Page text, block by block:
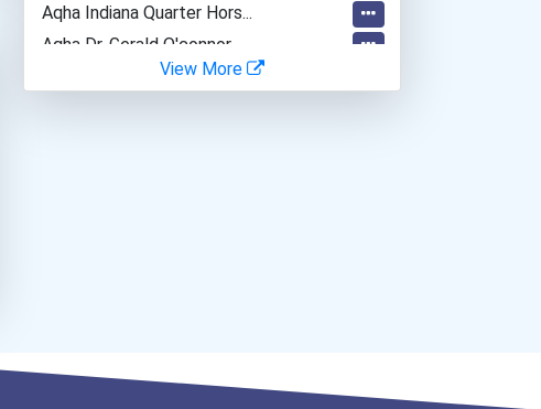
Aqha Indiana Quarter Hors...
Aqha Dr. Gerald O'connor...
I Am Third Scholarship
View More